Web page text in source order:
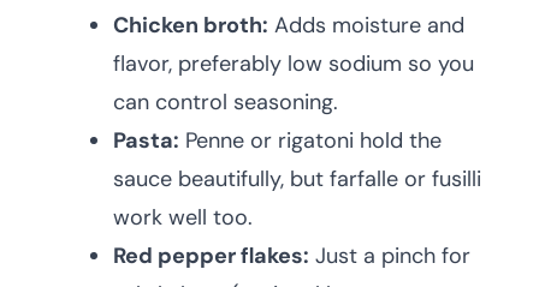
Chicken broth: Adds moisture and
flavor, preferably low sodium so you
can control seasoning.
Pasta: Penne or rigatoni hold the
sauce beautifully, but farfalle or fusilli
work well too.
Red pepper flakes: Just a pinch for